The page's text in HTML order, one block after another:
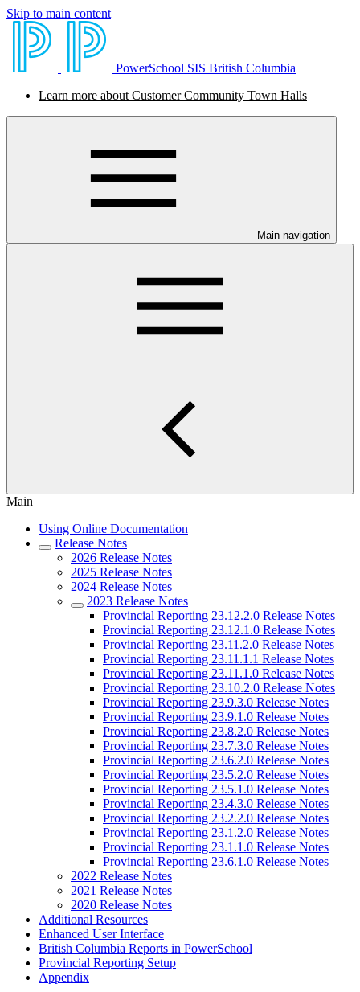
Skip to main content
PowerSchool SIS British Columbia
Learn more about Customer Community Town Halls
Main navigation
Main
Using Online Documentation
Release Notes
2026 Release Notes
2025 Release Notes
2024 Release Notes
2023 Release Notes
Provincial Reporting 23.12.2.0 Release Notes
Provincial Reporting 23.12.1.0 Release Notes
Provincial Reporting 23.11.2.0 Release Notes
Provincial Reporting 23.11.1.1 Release Notes
Provincial Reporting 23.11.1.0 Release Notes
Provincial Reporting 23.10.2.0 Release Notes
Provincial Reporting 23.9.3.0 Release Notes
Provincial Reporting 23.9.1.0 Release Notes
Provincial Reporting 23.8.2.0 Release Notes
Provincial Reporting 23.7.3.0 Release Notes
Provincial Reporting 23.6.2.0 Release Notes
Provincial Reporting 23.5.2.0 Release Notes
Provincial Reporting 23.5.1.0 Release Notes
Provincial Reporting 23.4.3.0 Release Notes
Provincial Reporting 23.2.2.0 Release Notes
Provincial Reporting 23.1.2.0 Release Notes
Provincial Reporting 23.1.1.0 Release Notes
Provincial Reporting 23.6.1.0 Release Notes
2022 Release Notes
2021 Release Notes
2020 Release Notes
Additional Resources
Enhanced User Interface
British Columbia Reports in PowerSchool
Provincial Reporting Setup
Appendix